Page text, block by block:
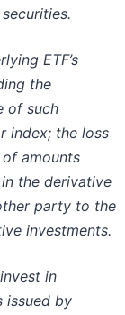
ETF’s
the
of such
index; the loss
amounts
the derivative
party to the
investments.
in
issued by